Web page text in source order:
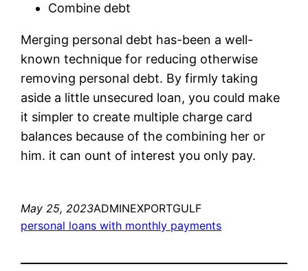
Combine debt
Merging personal debt has-been a well-
known technique for reducing otherwise
removing personal debt. By firmly taking
aside a little unsecured loan, you could make
it simpler to create multiple charge card
balances because of the combining her or
him. it can ount of interest you only pay.
May 25, 2023ADMINEXPORTGULF
personal loans with monthly payments